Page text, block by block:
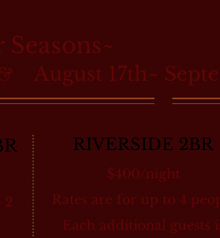
2
RIVERSIDE 2BR
$400/night
Rates are for up to 4
Each additional guests
August 17th~